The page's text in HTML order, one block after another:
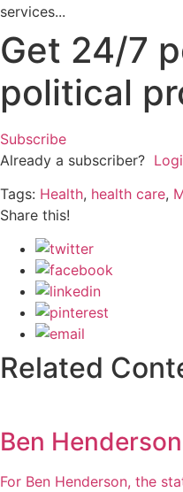
services...
Get 24/7
political
Subscribe
Already a subscriber?
Tags: Health, health care,
Share this!
Related
Ben
For Ben Henderson, the